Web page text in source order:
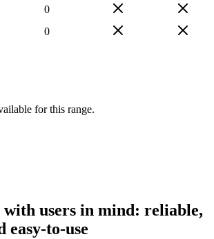
0
0
for this range.
users in mind: reliable,
easy-to-use